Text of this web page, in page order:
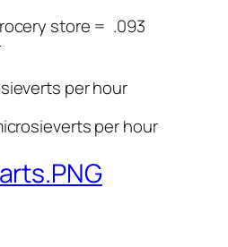
store = .093
per hour
per hour